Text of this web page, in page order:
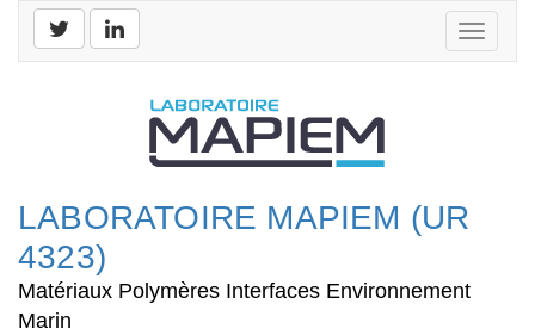
Toggle
LABORATOIRE MAPIEM (UR
4323)
Matériaux Polymères Interfaces Environnement
Marin